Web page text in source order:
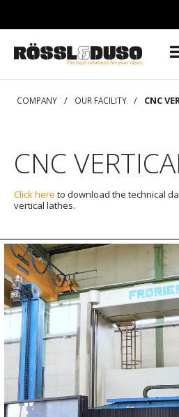
COMPANY / OUR FACILITY / CNC
CNC
Click here to download the technical
vertical lathes.